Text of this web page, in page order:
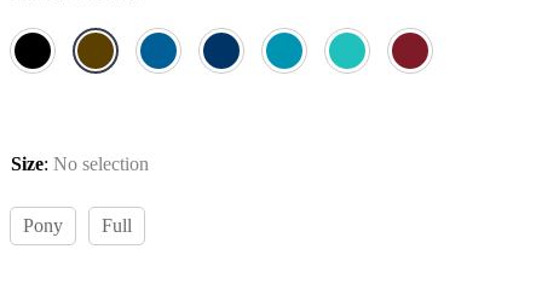
Size: No selection
Pony Full